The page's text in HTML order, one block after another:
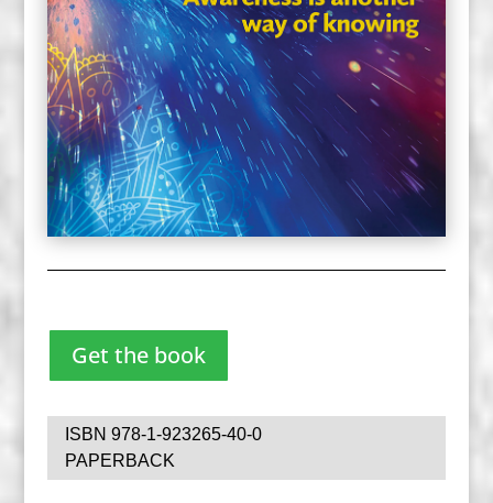
Get the book
ISBN 978-1-923265-40-0
PAPERBACK